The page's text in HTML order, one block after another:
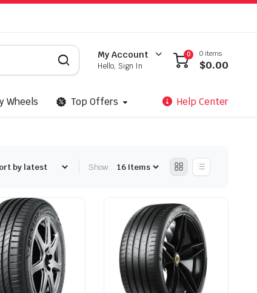
My Account
Hello, Sign In
0 0 items
$0.00
Wheels Top Offers Help Center
Show: